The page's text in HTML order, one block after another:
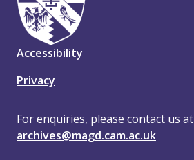
Accessibility
Privacy
For enquiries, please contact us at
archives@magd.cam.ac.uk